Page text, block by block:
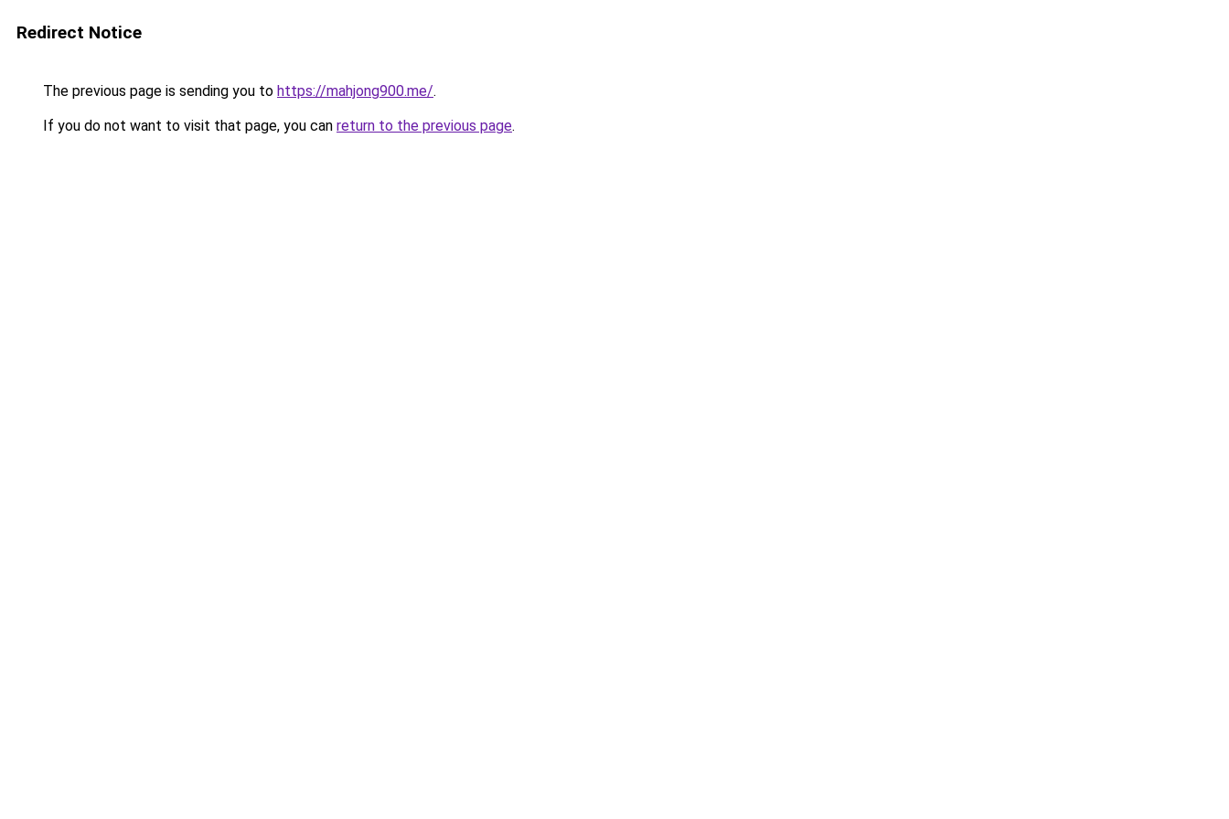
Redirect Notice
The previous page is sending you to https://mahjong900.me/.
If you do not want to visit that page, you can return to the previous page.